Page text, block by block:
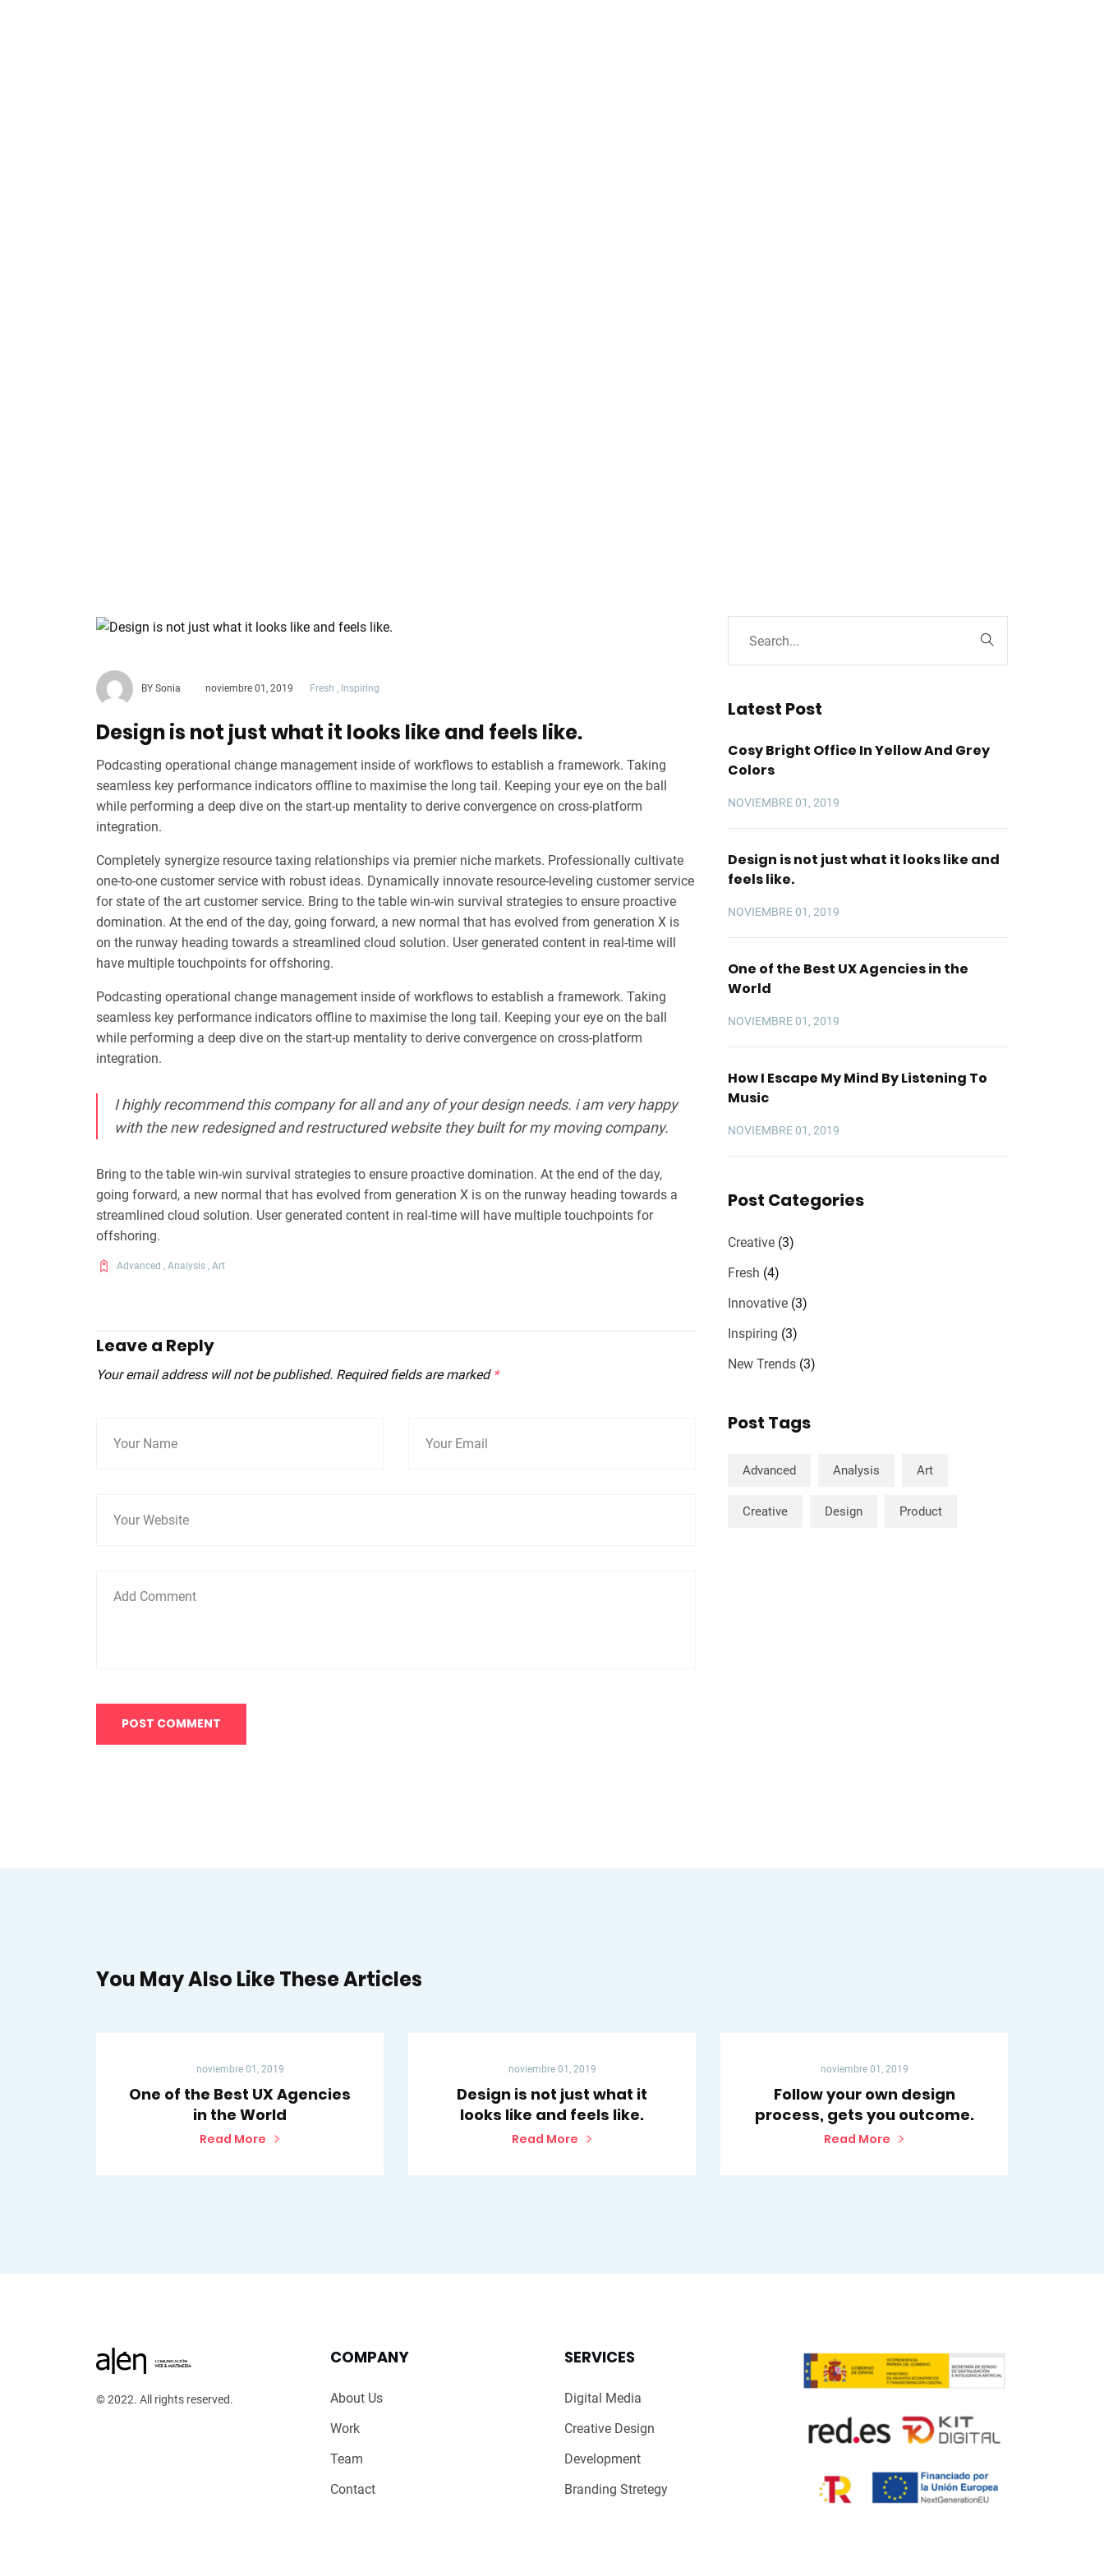
BY Sonia noviembre 01, 2019 Fresh , Inspiring
Design is not just what it looks like and feels like.
Podcasting operational change management inside of workflows to establish a framework. Taking
seamless key performance indicators offline to maximise the long tail. Keeping your eye on the ball
while performing a deep dive on the start-up mentality to derive convergence on cross-platform
integration.
Completely synergize resource taxing relationships via premier niche markets. Professionally cultivate
one-to-one customer service with robust ideas. Dynamically innovate resource-leveling customer service
for state of the art customer service. Bring to the table win-win survival strategies to ensure proactive
domination. At the end of the day, going forward, a new normal that has evolved from generation X is
on the runway heading towards a streamlined cloud solution. User generated content in real-time will
have multiple touchpoints for offshoring.
Podcasting operational change management inside of workflows to establish a framework. Taking
seamless key performance indicators offline to maximise the long tail. Keeping your eye on the ball
while performing a deep dive on the start-up mentality to derive convergence on cross-platform
integration.
I highly recommend this company for all and any of your design needs. i am very happy
with the new redesigned and restructured website they built for my moving company.
Bring to the table win-win survival strategies to ensure proactive domination. At the end of the day,
going forward, a new normal that has evolved from generation X is on the runway heading towards a
streamlined cloud solution. User generated content in real-time will have multiple touchpoints for
offshoring.
Advanced , Analysis , Art
Leave a Reply
Your email address will not be published. Required fields are marked *
POST COMMENT
Latest Post
Cosy Bright Office In Yellow And Grey
Colors
NOVIEMBRE 01, 2019
Design is not just what it looks like and
feels like.
NOVIEMBRE 01, 2019
One of the Best UX Agencies in the
World
NOVIEMBRE 01, 2019
How I Escape My Mind By Listening To
Music
NOVIEMBRE 01, 2019
Post Categories
Creative (3)
Fresh (4)
Innovative (3)
Inspiring (3)
New Trends (3)
Post Tags
Advanced Analysis Art
Creative Design Product
You May Also Like These Articles
noviembre 01, 2019
One of the Best UX Agencies
in the World
Read More
noviembre 01, 2019
Design is not just what it
looks like and feels like.
Read More
noviembre 01, 2019
Follow your own design
process, gets you outcome.
Read More
© 2022. All rights reserved.
COMPANY
About Us
Work
Team
Contact
SERVICES
Digital Media
Creative Design
Development
Branding Stretegy